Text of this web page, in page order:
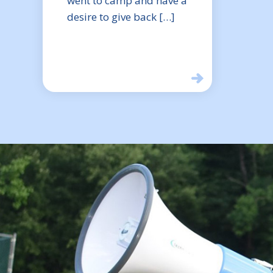
desire to give back […]